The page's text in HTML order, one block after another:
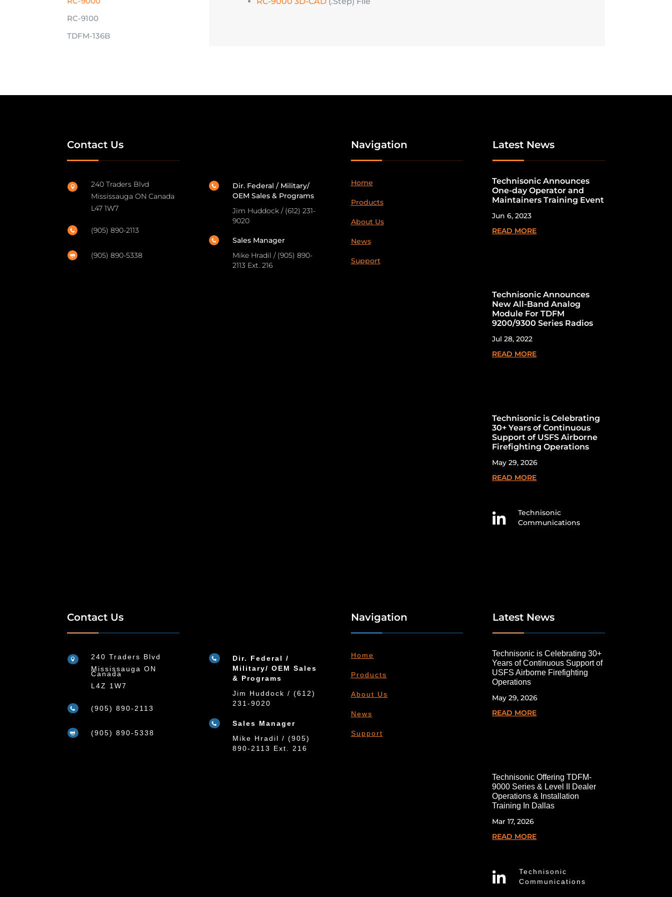
RC-9100
TDFM-136B
Contact Us

240 Traders Blvd
Mississauga ON Canada
L47 1W7
 (905) 890-2113
 (905) 890-5338

Dir. Federal / Military/
OEM Sales & Programs
Jim Huddock / (612) 231-
9020

Sales Manager
Mike Hradil / (905) 890-
2113 Ext. 216
Navigation
Home
Products
About Us
News
Support
Latest News
Technisonic Announces
One-day Operator and
Maintainers Training Event
Jun 6, 2023
READ MORE
Technisonic Announces
New All-Band Analog
Module For TDFM
9200/9300 Series Radios
Jul 28, 2022
READ MORE
Technisonic is Celebrating
30+ Years of Continuous
Support of USFS Airborne
Firefighting Operations
May 29, 2026
READ MORE

Technisonic
Communications
Contact Us

240 Traders Blvd
Mississauga ON
Canada
L4Z 1W7
 (905) 890-2113
 (905) 890-5338

Dir. Federal /
Military/ OEM Sales
& Programs
Jim Huddock / (612)
231-9020

Sales Manager
Mike Hradil / (905)
890-2113 Ext. 216
Navigation
Home
Products
About Us
News
Support
Latest News
Technisonic is Celebrating 30+
Years of Continuous Support of
USFS Airborne Firefighting
Operations
May 29, 2026
READ MORE
Technisonic Offering TDFM-
9000 Series & Level II Dealer
Operations & Installation
Training In Dallas
Mar 17, 2026
READ MORE

Technisonic
Communications